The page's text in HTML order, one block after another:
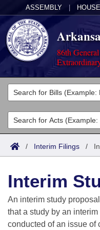
ASSEMBLY HOUSE
86th
Legislators
List All
Search
Committees
Joint
House
Task Force
Acts
Search by Range
Advanced Search
Code Sections
Bills
Search by Range
Advanced Search
Calendars
Meetings and Events
Arkansas Law
/ Interim Filings /
Interim
An interim study
that a study by an
conducted of an issue of